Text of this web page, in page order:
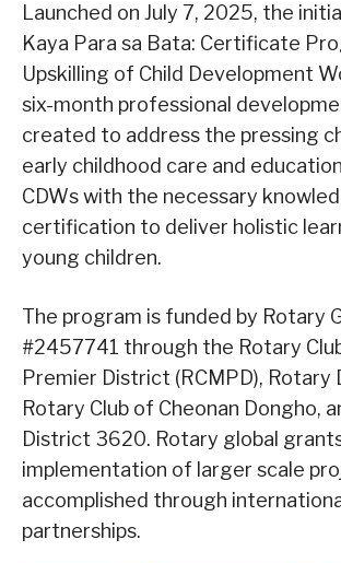
Launched on July 7, 2025, the
Kaya Para sa Bata: Certificate
Upskilling of Child Development
six-month professional
created to address the pressing
early childhood care and
CDWs with the necessary
certification to deliver holistic
young children.
The program is funded by Rotary
#2457741 through the Rotary
Premier District (RCMPD),
Rotary Club of Cheonan Dongho,
District 3620. Rotary global
implementation of larger scale
accomplished through
partnerships.